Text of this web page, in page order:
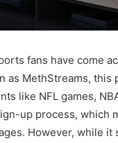
fans have come
as MethStreams,
like NFL games,
up process, which
However, while it